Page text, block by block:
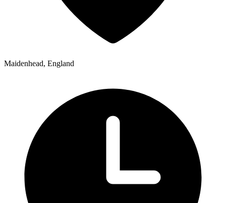
Maidenhead, England